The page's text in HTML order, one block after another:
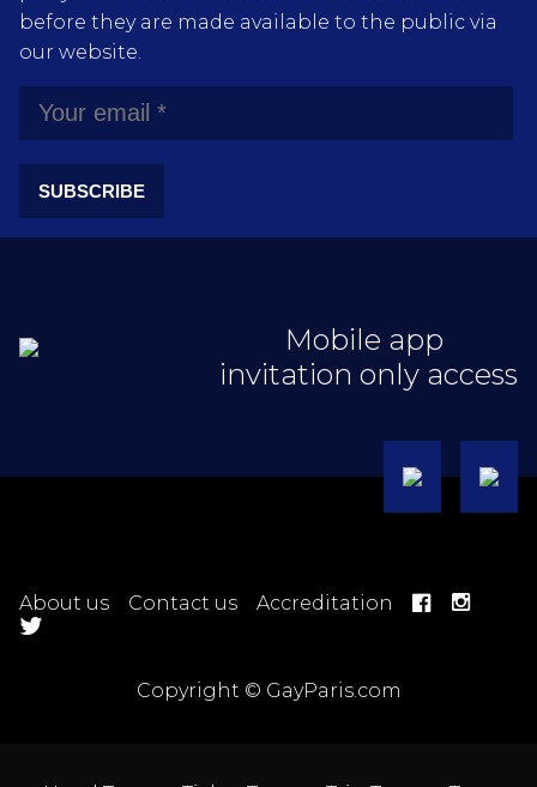
before they are made available to the public via
our website.
SUBSCRIBE
Mobile app
invitation only access
About us Contact us Accreditation
Copyright © GayParis.com